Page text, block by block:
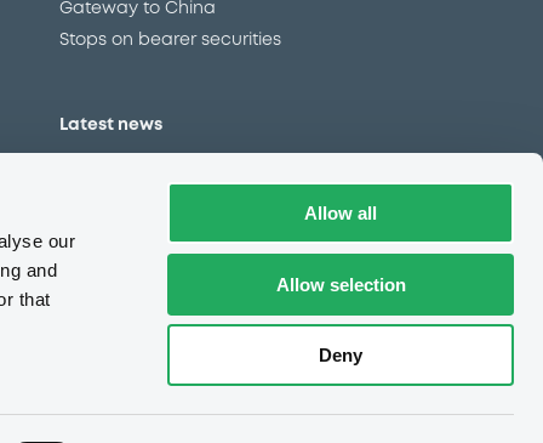
our
and
that
Allow all
Allow selection
Deny
Gateway to China
Stops on bearer securities
Latest news